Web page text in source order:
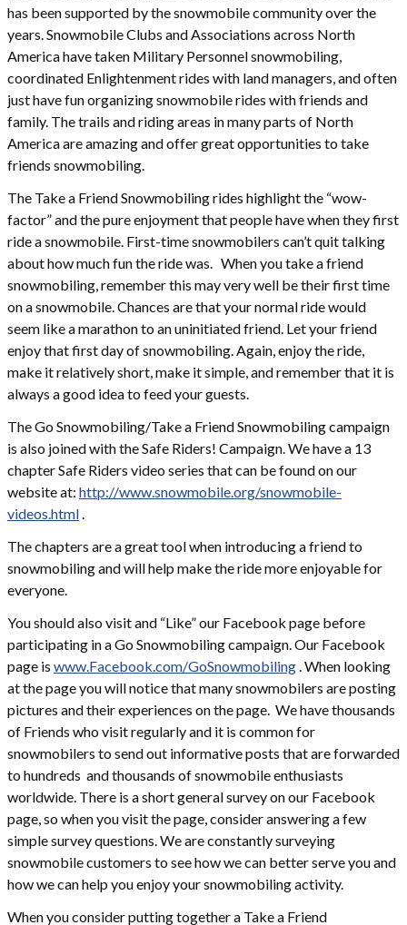
has been supported by the snowmobile community over the
years. Snowmobile Clubs and Associations across North
America have taken Military Personnel snowmobiling,
coordinated Enlightenment rides with land managers, and often
just have fun organizing snowmobile rides with friends and
family. The trails and riding areas in many parts of North
America are amazing and offer great opportunities to take
friends snowmobiling.
The Take a Friend Snowmobiling rides highlight the “wow-
factor” and the pure enjoyment that people have when they first
ride a snowmobile. First-time snowmobilers can’t quit talking
about how much fun the ride was. When you take a friend
snowmobiling, remember this may very well be their first time
on a snowmobile. Chances are that your normal ride would
seem like a marathon to an uninitiated friend. Let your friend
enjoy that first day of snowmobiling. Again, enjoy the ride,
make it relatively short, make it simple, and remember that it is
always a good idea to feed your guests.
The Go Snowmobiling/Take a Friend Snowmobiling campaign
is also joined with the Safe Riders! Campaign. We have a 13
chapter Safe Riders video series that can be found on our
website at: http://www.snowmobile.org/snowmobile-
videos.html.
The chapters are a great tool when introducing a friend to
snowmobiling and will help make the ride more enjoyable for
everyone.
You should also visit and “Like” our Facebook page before
participating in a Go Snowmobiling campaign. Our Facebook
page is www.Facebook.com/GoSnowmobiling. When looking
at the page you will notice that many snowmobilers are posting
pictures and their experiences on the page. We have thousands
of Friends who visit regularly and it is common for
snowmobilers to send out informative posts that are forwarded
to hundreds and thousands of snowmobile enthusiasts
worldwide. There is a short general survey on our Facebook
page, so when you visit the page, consider answering a few
simple survey questions. We are constantly surveying
snowmobile customers to see how we can better serve you and
how we can help you enjoy your snowmobiling activity.
When you consider putting together a Take a Friend